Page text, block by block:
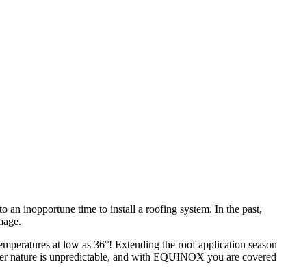
an inopportune time to install a roofing system. In the past,
at low as 36°! Extending the roof application season
nature is unpredictable, and with EQUINOX you are covered